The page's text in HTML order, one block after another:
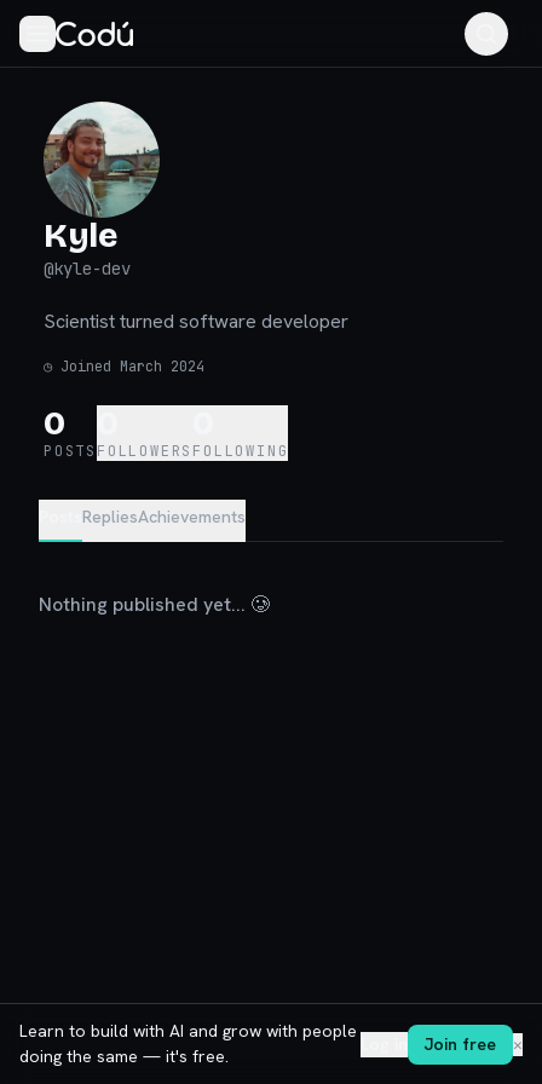
Kyle
@kyle-dev
Scientist turned software developer
◷ Joined March 2024
0
POSTS FOLLOWERS FOLLOWING
RepliesAchievements
Nothing published yet... 🥲
Learn to build with AI and grow with people
doing the same — it's free.
Join free ✕